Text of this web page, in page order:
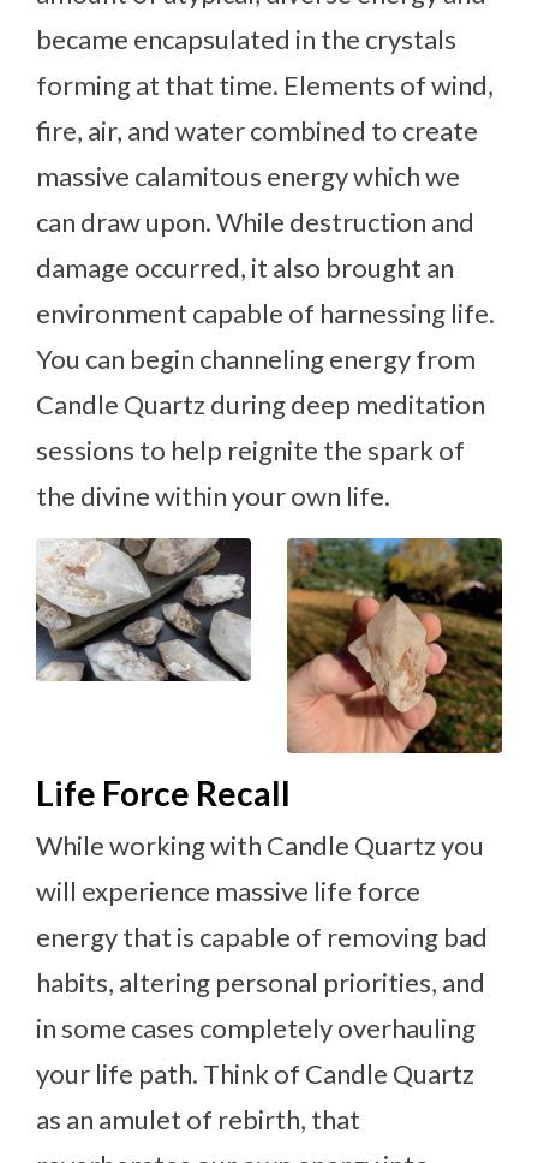
became encapsulated in the crystals
forming at that time. Elements of wind,
fire, air, and water combined to create
massive calamitous energy which we
can draw upon. While destruction and
damage occurred, it also brought an
environment capable of harnessing life.
You can begin channeling energy from
Candle Quartz during deep meditation
sessions to help reignite the spark of
the divine within your own life.
Life Force Recall
While working with Candle Quartz you
will experience massive life force
energy that is capable of removing bad
habits, altering personal priorities, and
in some cases completely overhauling
your life path. Think of Candle Quartz
as an amulet of rebirth, that